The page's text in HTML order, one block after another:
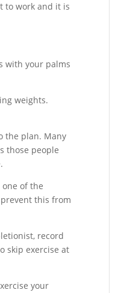
to work and it is
with your palms
weights.
the plan. Many
those people
of the
this from
record
skip exercise at
your